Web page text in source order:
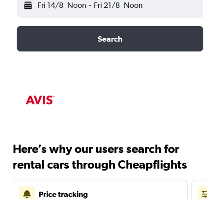
Fri 14/8 Noon - Fri 21/8 Noon
Search
Here’s why our users search for
rental cars through Cheapflights
Price tracking